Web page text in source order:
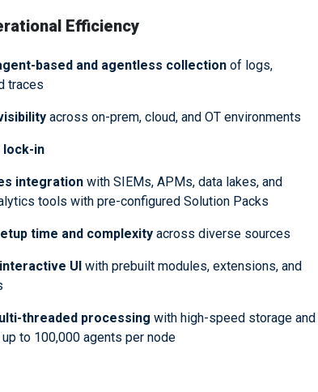
Efficiency
based and agentless collection of logs,
traces
across on-prem, cloud, and OT environments
lock-in
integration with SIEMs, APMs, data lakes, and
tools with pre-configured Solution Packs
time and complexity across diverse sources
UI with prebuilt modules, extensions, and
threaded processing with high-speed storage and
to 100,000 agents per node